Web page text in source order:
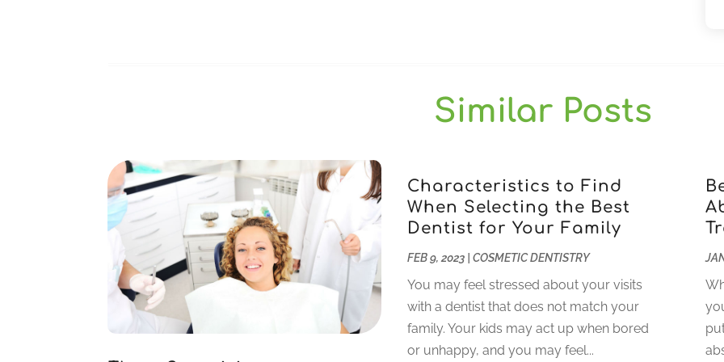
Similar Posts
Characteristics to Find
When Selecting the Best
Dentist for Your Family
FEB 9, 2023| COSMETIC DENTISTRY
You may feel stressed about your visits
with a dentist that does not match your
family. Your kids may act up when bored
or unhappy, and you may feel...